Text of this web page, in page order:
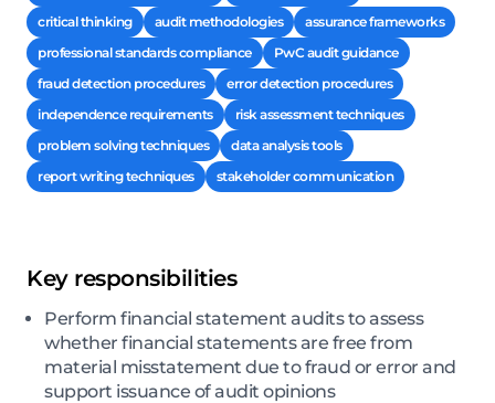
critical thinking
audit methodologies
assurance frameworks
professional standards compliance
PwC audit guidance
fraud detection procedures
error detection procedures
independence requirements
risk assessment techniques
problem solving techniques
data analysis tools
report writing techniques
stakeholder communication
Key responsibilities
Perform financial statement audits to assess
whether financial statements are free from
material misstatement due to fraud or error and
support issuance of audit opinions